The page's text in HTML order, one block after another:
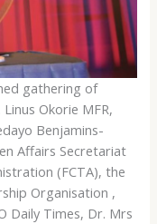
gathering of
Okorie MFR,
Benjamins-
Affairs Secretariat
(FCTA), the
Organisation ,
Daily Times, Dr. Mrs